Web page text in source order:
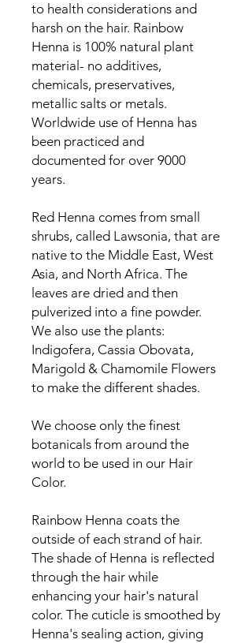
to health considerations and
harsh on the hair. Rainbow
Henna is 100% natural plant
material- no additives,
chemicals, preservatives,
metallic salts or metals.
Worldwide use of Henna has
been practiced and
documented for over 9000
years.
Red Henna comes from small
shrubs, called Lawsonia, that are
native to the Middle East, West
Asia, and North Africa. The
leaves are dried and then
pulverized into a fine powder.
We also use the plants:
Indigofera, Cassia Obovata,
Marigold & Chamomile Flowers
to make the different shades.
We choose only the finest
botanicals from around the
world to be used in our Hair
Color.
Rainbow Henna coats the
outside of each strand of hair.
The shade of Henna is reflected
through the hair while
enhancing your hair's natural
color. The cuticle is smoothed by
Henna's sealing action, giving